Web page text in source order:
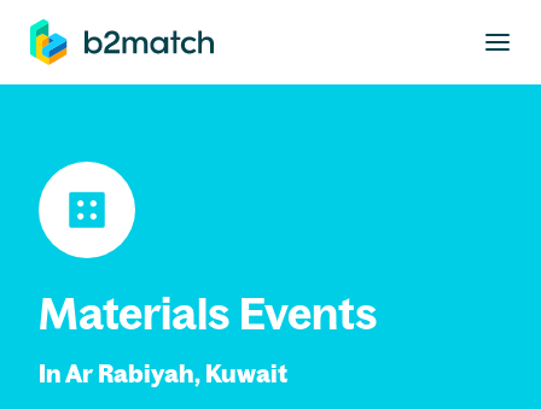
main content
Materials Events
In Ar Rabiyah, Kuwait